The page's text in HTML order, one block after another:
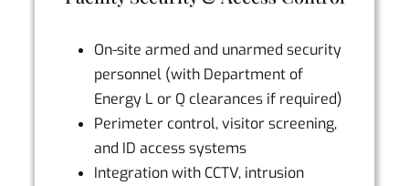
On-site armed and unarmed security
personnel (with Department of
Energy L or Q clearances if required)
Perimeter control, visitor screening,
and ID access systems
Integration with CCTV, intrusion